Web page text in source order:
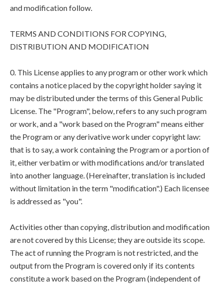
and modification follow.
TERMS AND CONDITIONS FOR COPYING,
DISTRIBUTION AND MODIFICATION
0. This License applies to any program or other work which
contains a notice placed by the copyright holder saying it
may be distributed under the terms of this General Public
License. The "Program", below, refers to any such program
or work, and a "work based on the Program" means either
the Program or any derivative work under copyright law:
that is to say, a work containing the Program or a portion of
it, either verbatim or with modifications and/or translated
into another language. (Hereinafter, translation is included
without limitation in the term "modification".) Each licensee
is addressed as "you".
Activities other than copying, distribution and modification
are not covered by this License; they are outside its scope.
The act of running the Program is not restricted, and the
output from the Program is covered only if its contents
constitute a work based on the Program (independent of